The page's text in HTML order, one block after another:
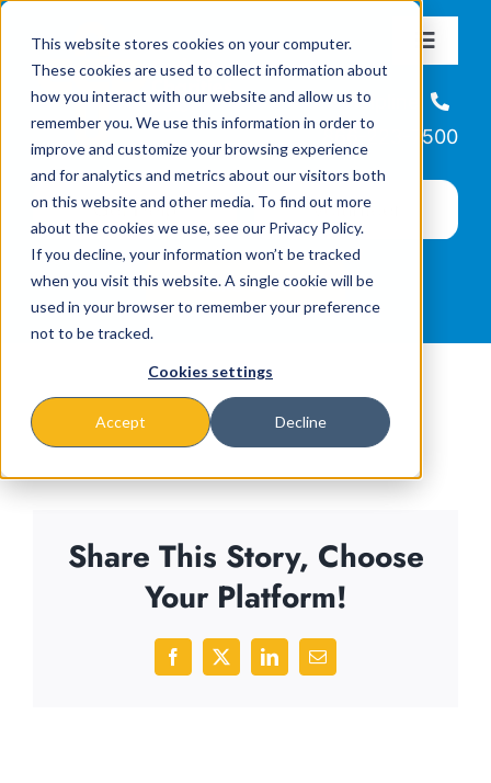
This website stores cookies on your computer.
These cookies are used to collect information about
how you interact with our website and allow us to
remember you. We use this information in order to
improve and customize your browsing experience
and for analytics and metrics about our visitors both
on this website and other media. To find out more
about the cookies we use, see our Privacy Policy.
If you decline, your information won’t be tracked
when you visit this website. A single cookie will be
used in your browser to remember your preference
not to be tracked.
Cookies settings
Accept Decline
content
Toggle
About
Missions & Programs
Events
News
Helpline
866-223-7500
Share This Story, Choose
Your Platform!
Facebook
X LinkedInEmail